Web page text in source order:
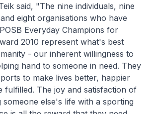
said, "The nine individuals, nine
eight organisations who have
Everyday Champions for
2010 represent what's best
- our inherent willingness to
hand to someone in need. They
to make lives better, happier
fulfilled. The joy and satisfaction of
someone else's life with a sporting